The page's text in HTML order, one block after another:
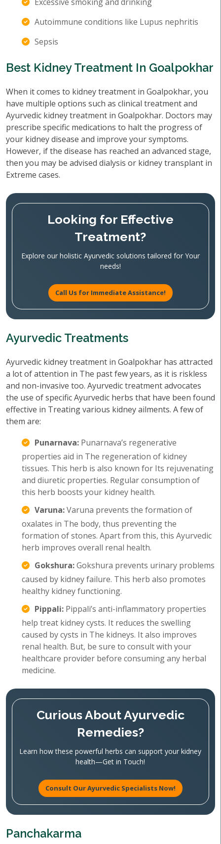
Autoimmune conditions like Lupus nephritis
Sepsis
Best Kidney Treatment In Goalpokhar
When it comes to kidney treatment in Goalpokhar, you
have multiple options such as clinical treatment and
Ayurvedic kidney treatment in Goalpokhar. Doctors may
prescribe specific medications to halt the progress of
your kidney disease and improve your symptoms.
However, if the disease has reached an advanced stage,
then you may be advised dialysis or kidney transplant in
Extreme cases.
Looking for Effective
Treatment?
Explore our holistic Ayurvedic solutions tailored for Your
needs!
Call Us for Immediate Assistance!
Ayurvedic Treatments
Ayurvedic kidney treatment in Goalpokhar has attracted
a lot of attention in The past few years, as it is riskless
and non-invasive too. Ayurvedic treatment advocates
the use of specific Ayurvedic herbs that have been found
effective in Treating various kidney ailments. A few of
them are:
Punarnava: Punarnava’s regenerative
properties aid in The regeneration of kidney
tissues. This herb is also known for Its rejuvenating
and diuretic properties. Regular consumption of
this herb boosts your kidney health.
Varuna:Varuna prevents the formation of
oxalates in The body, thus preventing the
formation of stones. Apart from this, this Ayurvedic
herb improves overall renal health.
Gokshura:Gokshura prevents urinary problems
caused by kidney failure. This herb also promotes
healthy kidney functioning.
Pippali: Pippali’s anti-inflammatory properties
help treat kidney cysts. It reduces the swelling
caused by cysts in The kidneys. It also improves
renal health. But, be sure to consult with your
healthcare provider before consuming any herbal
medicine.
Curious About Ayurvedic
Remedies?
Learn how these powerful herbs can support your kidney
health—Get in Touch!
Consult Our Ayurvedic Specialists Now!
Panchakarma